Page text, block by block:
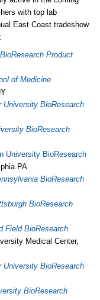
with top lab
East Coast tradeshow
Product
of Medicine
University BioResearch
BioResearch
University BioResearch
PA
BioResearch
BioResearch
Field BioResearch
Medical Center,
University BioResearch
BioResearch